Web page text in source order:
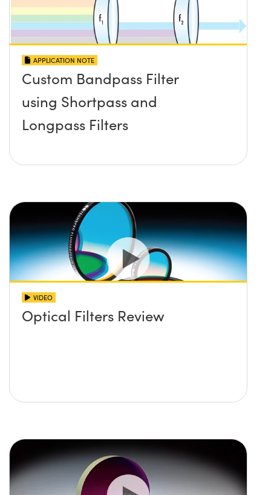
APPLICATION NOTE
Custom Bandpass Filter
using Shortpass and
Longpass Filters
VIDEO
Optical Filters Review